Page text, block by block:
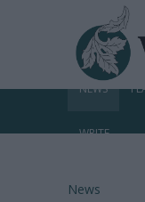
NEWS
WRITE
News